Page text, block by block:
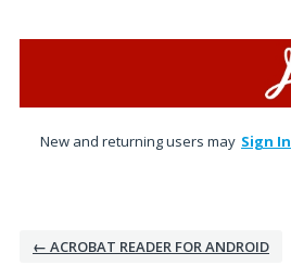
New and returning users may Sign In
← ACROBAT READER FOR ANDROID